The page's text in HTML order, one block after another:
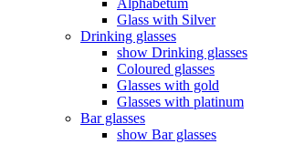
Alphabetum
Glass with Silver
Drinking glasses
show Drinking glasses
Coloured glasses
Glasses with gold
Glasses with platinum
Bar glasses
show Bar glasses